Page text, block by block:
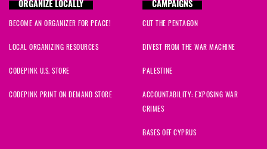
ORGANIZE LOCALLY
BECOME AN ORGANIZER FOR PEACE!
LOCAL ORGANIZING RESOURCES
CODEPINK U.S. STORE
CODEPINK PRINT ON DEMAND STORE
CAMPAIGNS
CUT THE PENTAGON
DIVEST FROM THE WAR MACHINE
PALESTINE
ACCOUNTABILITY: EXPOSING WAR
CRIMES
BASES OFF CYPRUS